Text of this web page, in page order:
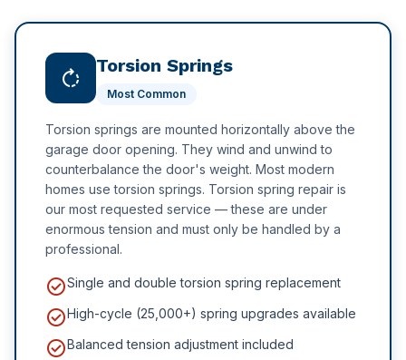
Schools & Universities
Gyms & Fitness Centres
White Rock
rotate_right Torsion Springs
Most Common
Torsion springs are mounted horizontally above the
garage door opening. They wind and unwind to
counterbalance the door's weight. Most modern
homes use torsion springs. Torsion spring repair is
our most requested service — these are under
enormous tension and must only be handled by a
professional.
check_circleSingle and double torsion spring replacement
check_circleHigh-cycle (25,000+) spring upgrades available
check_circleBalanced tension adjustment included